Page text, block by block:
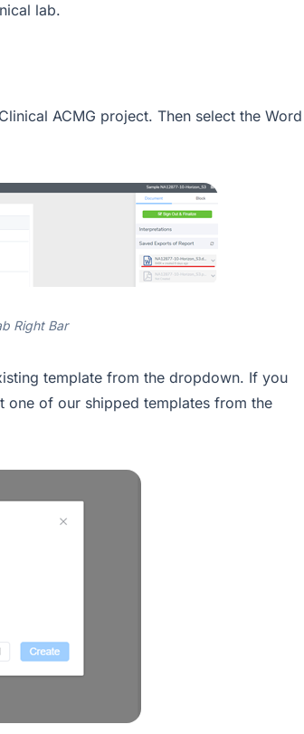
lab.
ACMG project. Then select the Word
Right Bar
template from the dropdown. If you
one of our shipped templates from the